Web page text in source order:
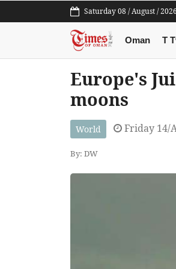
Saturday 08 / August / 2026
Oman T
Europe's
moons
World Friday 14/
By: DW